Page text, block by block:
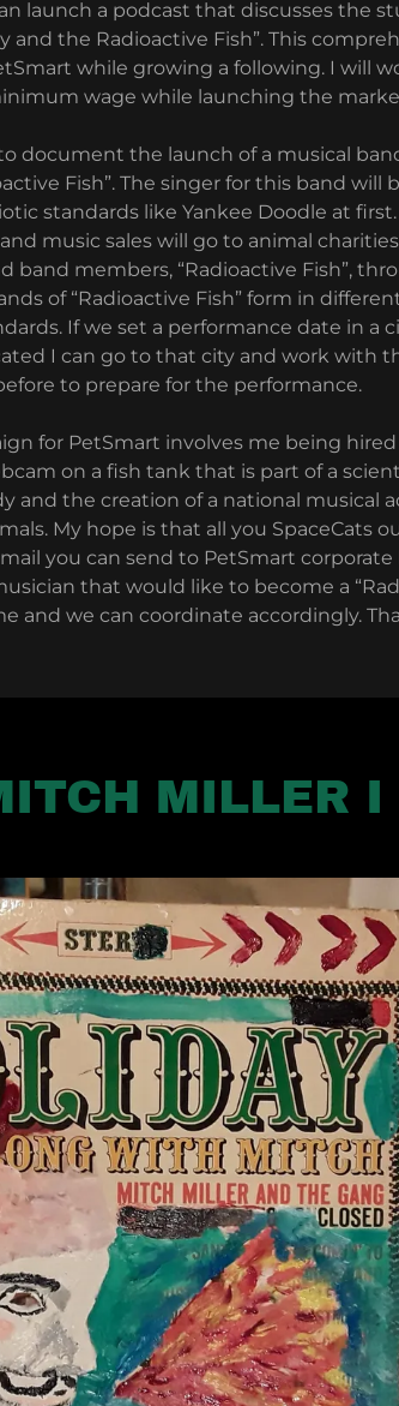
launch a podcast that discusses the
and the Radioactive Fish”. This
while growing a following. I will
wage while launching the
document the launch of a musical
Fish”. The singer for this band will
standards like Yankee Doodle at first.
music sales will go to animal
band members, “Radioactive Fish”,
of “Radioactive Fish” form in
If we set a performance date in a
I can go to that city and work with
to prepare for the performance.
for PetSmart involves me being
on a fish tank that is part of a
and the creation of a national musical
My hope is that all you SpaceCats
you can send to PetSmart
that would like to become a
and we can coordinate accordingly.
MILLER I